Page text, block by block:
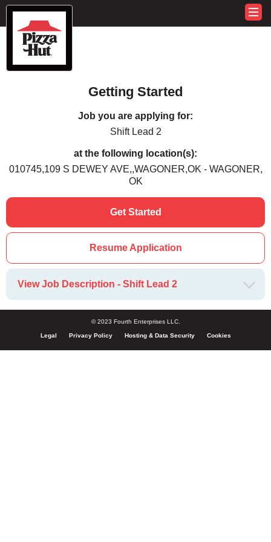
Getting Started
Job you are applying for:
Shift Lead 2
at the following location(s):
010745,109 S DEWEY AVE,,WAGONER,OK - WAGONER,
OK
Get Started
Resume Application
View Job Description - Shift Lead 2
© 2023 Fourth Enterprises LLC.
Legal Privacy Policy Hosting & Data Security Cookies